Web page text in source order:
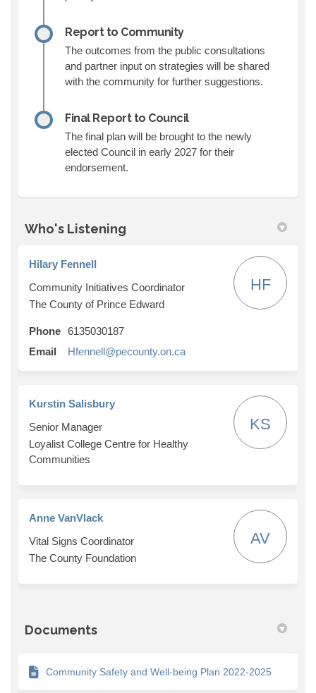
Report to Community
The outcomes from the public consultations
and partner input on strategies will be shared
with the community for further suggestions.
Final Report to Council
The final plan will be brought to the newly
elected Council in early 2027 for their
endorsement.
Who's Listening
Hilary Fennell
Community Initiatives Coordinator
The County of Prince Edward
HF
Phone 6135030187
Email
Hfennell@pecounty.on.ca(External link)
Kurstin Salisbury
Senior Manager
Loyalist College Centre for Healthy
Communities
KS
Anne VanVlack
Vital Signs Coordinator
The County Foundation
AV
Documents
Community Safety and Well-being Plan 2022-2025